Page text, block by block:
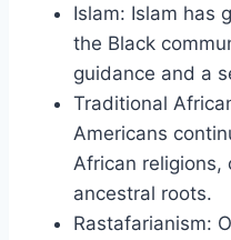
Islam: Islam has
the Black
guidance and a
Traditional
Americans
African religions,
ancestral roots.
Rastafarianism: